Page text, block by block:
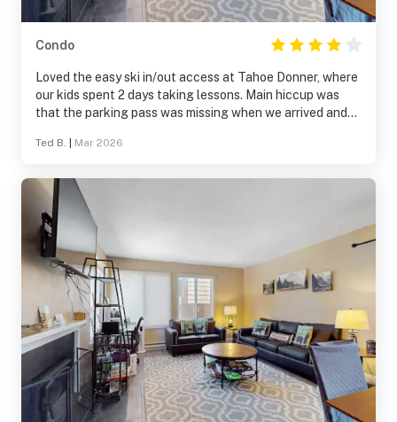
Condo
Loved the easy ski in/out access at Tahoe Donner, where
our kids spent 2 days taking lessons. Main hiccup was
that the parking pass was missing when we arrived and
unnecessary stress. Also wish that Nintendo Wii was
new ski lodge at TD was a highlight!
Ted B. Mar 2026